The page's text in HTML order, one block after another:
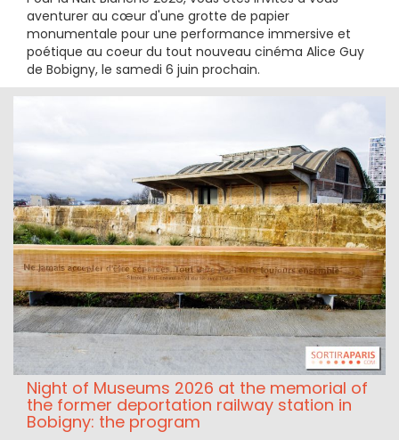
aventurer au cœur d'une grotte de papier
monumentale pour une performance immersive et
poétique au coeur du tout nouveau cinéma Alice Guy
de Bobigny, le samedi 6 juin prochain.
Night of Museums 2026 at the memorial of
the former deportation railway station in
Bobigny: the program